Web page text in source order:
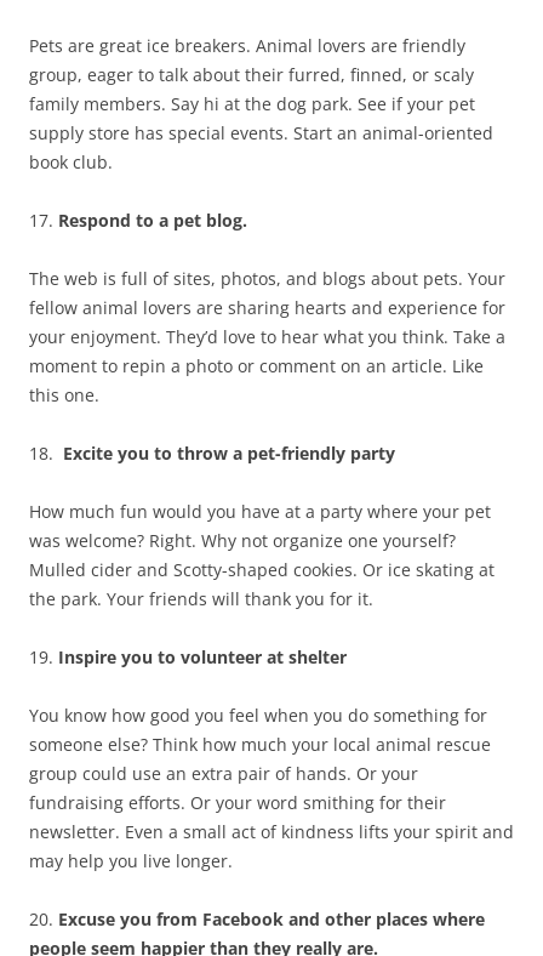
Pets are great ice breakers. Animal lovers are friendly
group, eager to talk about their furred, finned, or scaly
family members. Say hi at the dog park. See if your pet
supply store has special events. Start an animal-oriented
book club.
17. Respond to a pet blog.
The web is full of sites, photos, and blogs about pets. Your
fellow animal lovers are sharing hearts and experience for
your enjoyment. They’d love to hear what you think. Take a
moment to repin a photo or comment on an article. Like
this one.
18. Excite you to throw a pet-friendly party
How much fun would you have at a party where your pet
was welcome? Right. Why not organize one yourself?
Mulled cider and Scotty-shaped cookies. Or ice skating at
the park. Your friends will thank you for it.
19. Inspire you to volunteer at shelter
You know how good you feel when you do something for
someone else? Think how much your local animal rescue
group could use an extra pair of hands. Or your
fundraising efforts. Or your word smithing for their
newsletter. Even a small act of kindness lifts your spirit and
may help you live longer.
20. Excuse you from Facebook and other places where
people seem happier than they really are.